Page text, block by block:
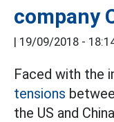
company
| 19/09/2018 -
Faced with the
tensions
the US and